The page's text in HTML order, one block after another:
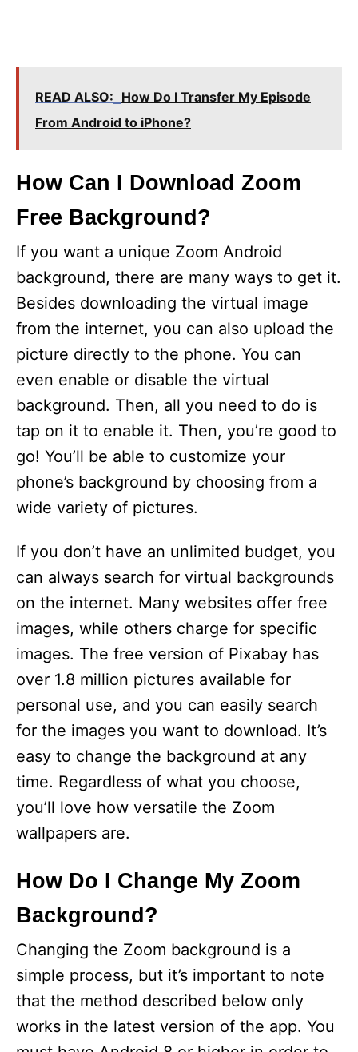
READ ALSO: How Do I Transfer My Episode
From Android to iPhone?
How Can I Download Zoom
Free Background?
If you want a unique Zoom Android
background, there are many ways to get it.
Besides downloading the virtual image
from the internet, you can also upload the
picture directly to the phone. You can
even enable or disable the virtual
background. Then, all you need to do is
tap on it to enable it. Then, you’re good to
go! You’ll be able to customize your
phone’s background by choosing from a
wide variety of pictures.
If you don’t have an unlimited budget, you
can always search for virtual backgrounds
on the internet. Many websites offer free
images, while others charge for specific
images. The free version of Pixabay has
over 1.8 million pictures available for
personal use, and you can easily search
for the images you want to download. It’s
easy to change the background at any
time. Regardless of what you choose,
you’ll love how versatile the Zoom
wallpapers are.
How Do I Change My Zoom
Background?
Changing the Zoom background is a
simple process, but it’s important to note
that the method described below only
works in the latest version of the app. You